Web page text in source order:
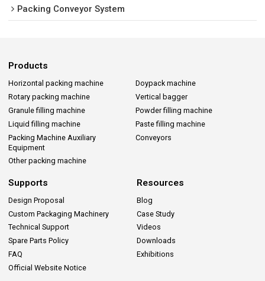
Packing Conveyor System
Products
Horizontal packing machine
Doypack machine
Rotary packing machine
Vertical bagger
Granule filling machine
Powder filling machine
Liquid filling machine
Paste filling machine
Packing Machine Auxiliary
Equipment
Conveyors
Other packing machine
Supports
Design Proposal
Custom Packaging Machinery
Technical Support
Spare Parts Policy
FAQ
Official Website Notice
Resources
Blog
Case Study
Videos
Downloads
Exhibitions